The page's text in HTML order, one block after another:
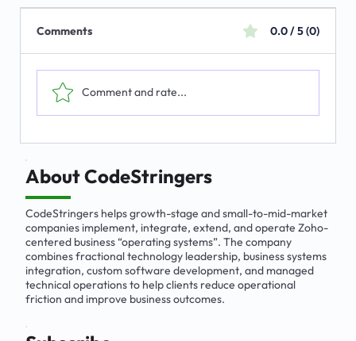
The Emerging Market for Integrated
Business Solutions
Comments 0.0 / 5 (0)
Comment and rate...
About CodeStringers
CodeStringers helps growth-stage and small-to-mid-market
companies implement, integrate, extend, and operate Zoho-
centered business “operating systems”. The company
combines fractional technology leadership, business systems
integration, custom software development, and managed
technical operations to help clients reduce operational
friction and improve business outcomes.